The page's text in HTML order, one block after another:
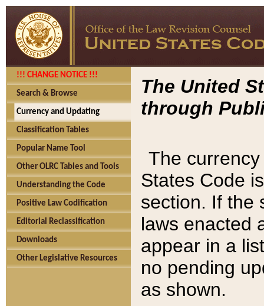
!!! CHANGE NOTICE !!!
Search & Browse
Currency and Updating
Classification Tables
Popular Name Tool
Other OLRC Tables and Tools
Understanding the Code
Positive Law Codification
Editorial Reclassification
Downloads
Other Legislative Resources
The United
through
The
States Code
section. If the
laws enacted
appear in a
no pending
as shown.